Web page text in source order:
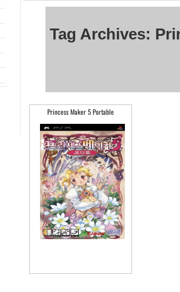
Tag Archives:
Princess Maker 5 Portable